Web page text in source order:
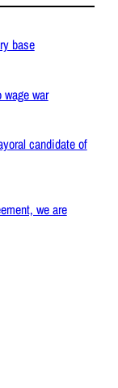
base
war
candidate of
we are